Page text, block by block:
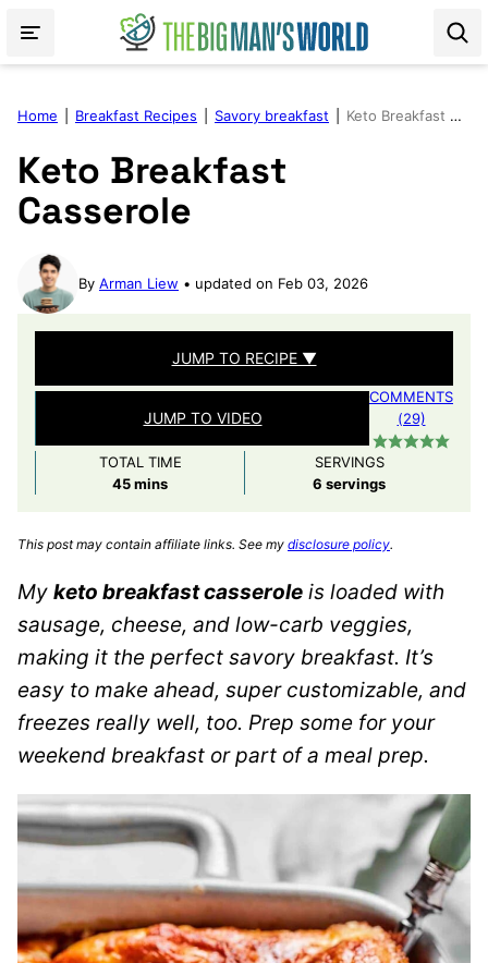
Home Breakfast Recipes Savory breakfast Keto Breakfast Casserole
Keto Breakfast
Casserole
By Arman Liew updated on Feb 03, 2026
JUMP TO RECIPE ▼
JUMP TO VIDEO
COMMENTS
(29)
TOTAL TIME
45minutes
mins
SERVINGS
6 servings
This post may contain affiliate links. See my disclosure policy.
My keto breakfast casserole is loaded with
sausage, cheese, and low-carb veggies,
making it the perfect savory breakfast. It’s
easy to make ahead, super customizable, and
freezes really well, too. Prep some for your
weekend breakfast or part of a meal prep.